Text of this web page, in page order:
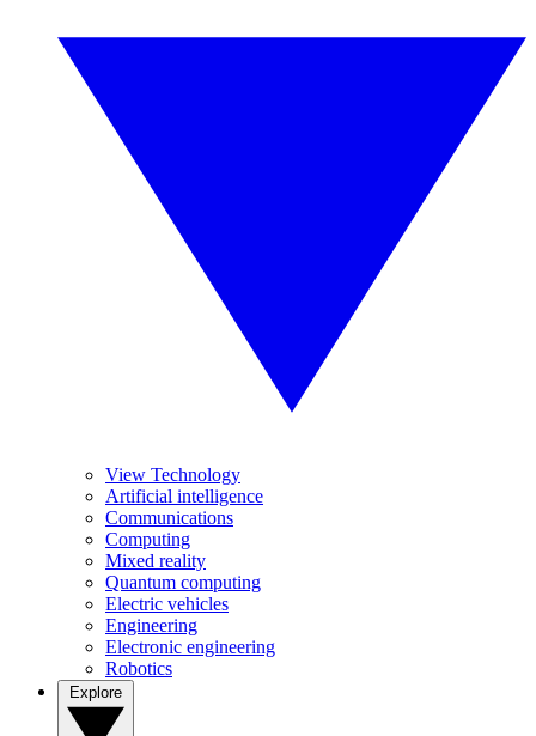
View Technology
Artificial intelligence
Communications
Computing
Mixed reality
Quantum computing
Electric vehicles
Engineering
Electronic engineering
Robotics